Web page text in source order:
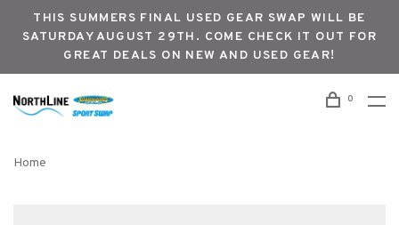
THIS SUMMERS FINAL USED GEAR SWAP WILL BE
SATURDAY AUGUST 29TH. COME CHECK IT OUT FOR
GREAT DEALS ON NEW AND USED GEAR!
0
Home